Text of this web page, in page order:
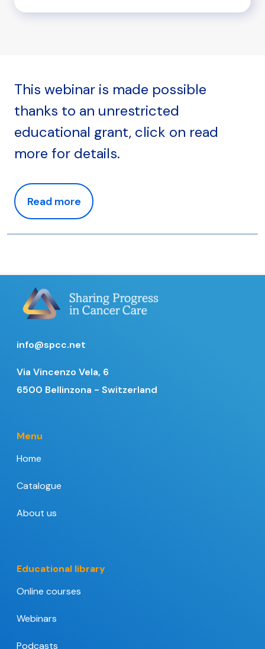
This webinar is made possible
thanks to an unrestricted
educational grant, click on read
more for details.
Read more
info@spcc.net
Via Vincenzo Vela, 6
6500 Bellinzona - Switzerland
Menu
Home
Catalogue
About us
Educational library
Online courses
Webinars
Podcasts